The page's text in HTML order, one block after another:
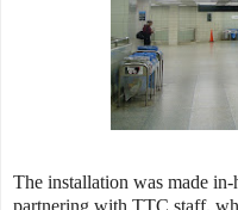
The installation was made
partnering with TTC staff,